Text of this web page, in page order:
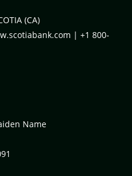
(CA)
| +1 800-
Name